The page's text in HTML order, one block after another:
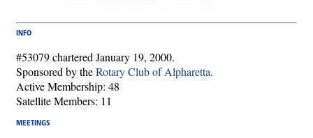
INFO
#53079 chartered January 19, 2000.
Sponsored by theRotary Club of Alpharetta.
Active Membership: 48
Satellite Members: 11
MEETINGS